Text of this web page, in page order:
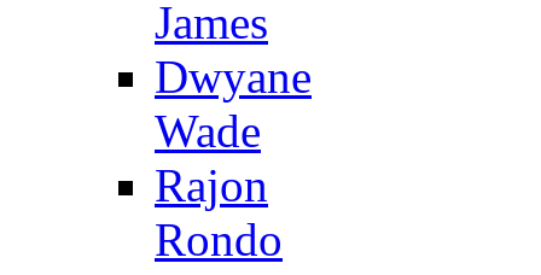
James
Dwyane
Wade
Rajon
Rondo